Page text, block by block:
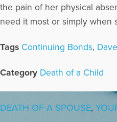
the pain of her physical
need it most or simply when
Tags Continuing Bonds,
Category Death of a Child
DEATH OF A SPOUSE,